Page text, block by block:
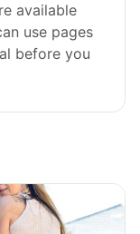
available
use pages
before you